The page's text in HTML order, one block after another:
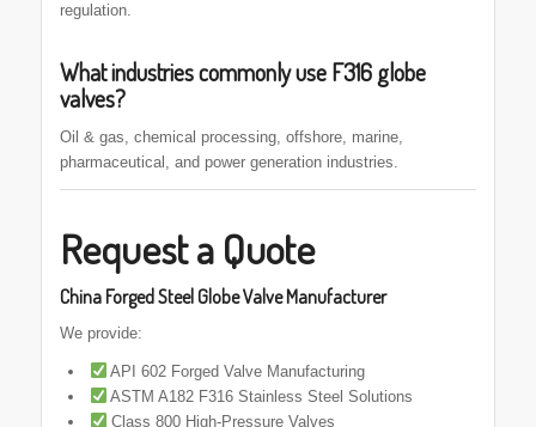
regulation.
What industries commonly use F316 globe
valves?
Oil & gas, chemical processing, offshore, marine,
pharmaceutical, and power generation industries.
Request a Quote
China Forged Steel Globe Valve Manufacturer
We provide:
API 602 Forged Valve Manufacturing
ASTM A182 F316 Stainless Steel Solutions
Class 800 High-Pressure Valves